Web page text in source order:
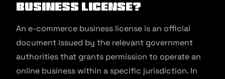
business license?
An e-commerce business license is an official
document issued by the relevant government
authorities that grants permission to operate an
online business within a specific jurisdiction. In